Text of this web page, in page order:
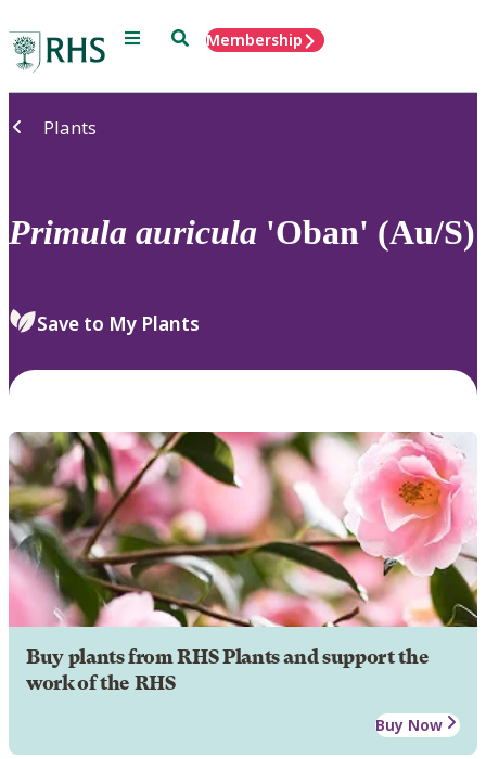
Menu SearchMembership
Plants
Primula auricula 'Oban' (Au/S)
Save to My Plants
Buy plants from RHS Plants and support the
work of the RHS
Buy Now